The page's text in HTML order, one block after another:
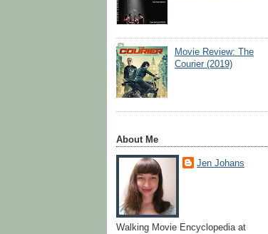
Movie Review: The
Courier (2019)
About Me
Jen Johans
Walking Movie Encyclopedia at